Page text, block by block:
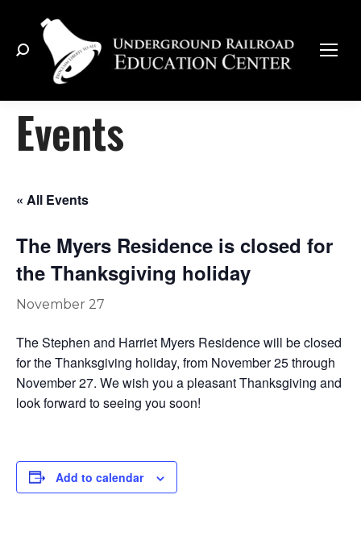
Search:
Events
« All Events
The Myers Residence is closed for
the Thanksgiving holiday
November 27
The Stephen and Harriet Myers Residence will be closed
for the Thanksgiving holiday, from November 25 through
November 27. We wish you a pleasant Thanksgiving and
look forward to seeing you soon!
Add to calendar